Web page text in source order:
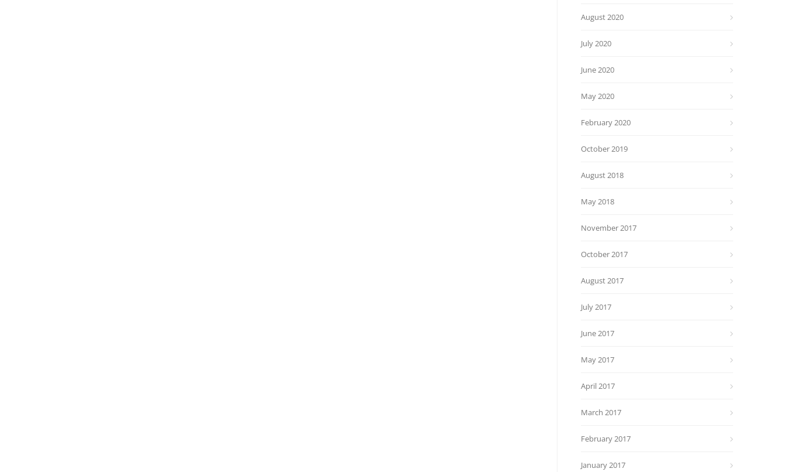
August 2020
July 2020
June 2020
May 2020
February 2020
October 2019
August 2018
May 2018
November 2017
October 2017
August 2017
July 2017
June 2017
May 2017
April 2017
March 2017
February 2017
January 2017